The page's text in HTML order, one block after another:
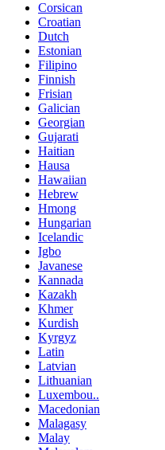
Corsican
Croatian
Dutch
Estonian
Filipino
Finnish
Frisian
Galician
Georgian
Gujarati
Haitian
Hausa
Hawaiian
Hebrew
Hmong
Hungarian
Icelandic
Igbo
Javanese
Kannada
Kazakh
Khmer
Kurdish
Kyrgyz
Latin
Latvian
Lithuanian
Luxembou..
Macedonian
Malagasy
Malay